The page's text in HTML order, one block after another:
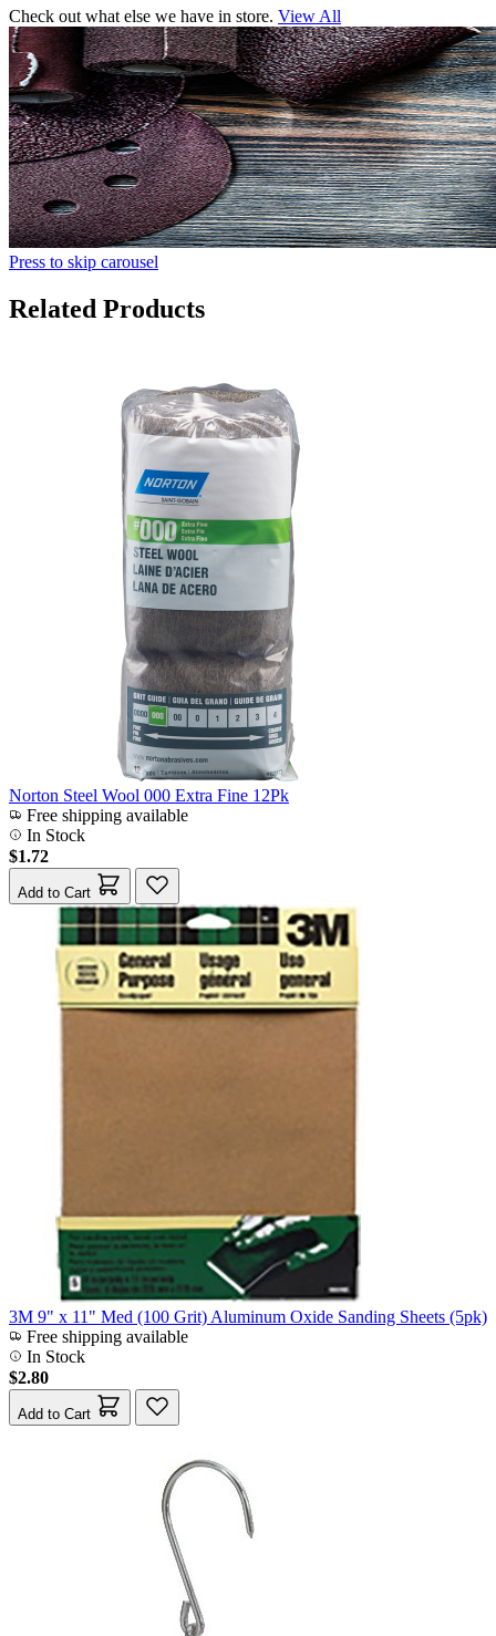
Check out what else we have in store. View All
Press to skip carousel
Related Products
Norton Steel Wool 000 Extra Fine 12Pk
Free shipping available
In Stock
$1.72
Add to Cart
3M 9" x 11" Med (100 Grit) Aluminum Oxide Sanding Sheets (5pk)
Free shipping available
In Stock
$2.80
Add to Cart